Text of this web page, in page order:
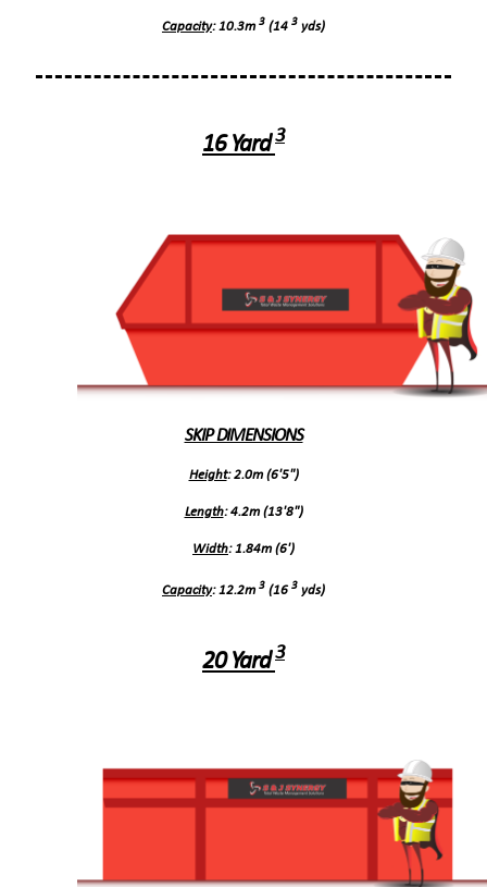
Capacity: 10.3m3 (14 3 yds)
16 Yard3
SKIP DIMENSIONS
Height: 2.0m (6'5")
Length: 4.2m (13'8")
Width: 1.84m (6')
Capacity: 12.2m3 (16 3 yds)
20 Yard3